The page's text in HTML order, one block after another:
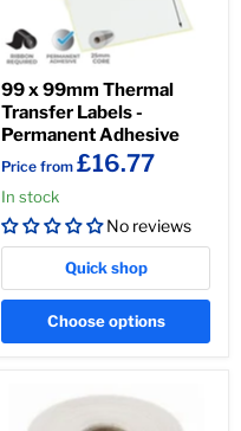
99 x 99mm Thermal
Transfer Labels -
Permanent Adhesive
Price from £16.77
In stock
No reviews
Quick shop
Choose options